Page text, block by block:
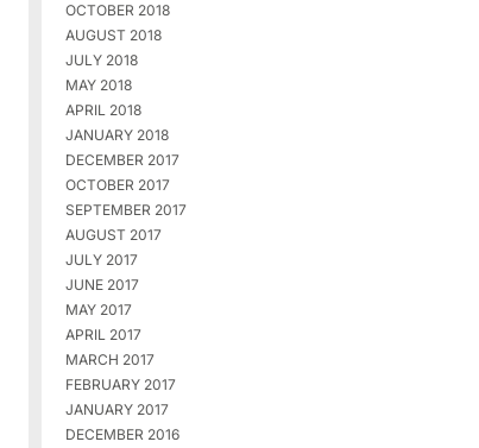
OCTOBER 2018
AUGUST 2018
JULY 2018
MAY 2018
APRIL 2018
JANUARY 2018
DECEMBER 2017
OCTOBER 2017
SEPTEMBER 2017
AUGUST 2017
JULY 2017
JUNE 2017
MAY 2017
APRIL 2017
MARCH 2017
FEBRUARY 2017
JANUARY 2017
DECEMBER 2016